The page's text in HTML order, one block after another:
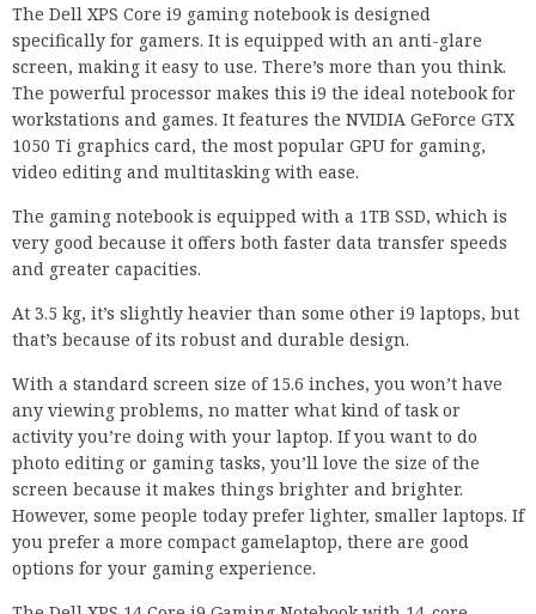
The Dell XPS Core i9 gaming notebook is designed
specifically for gamers. It is equipped with an anti-glare
screen, making it easy to use. There’s more than you think.
The powerful processor makes this i9 the ideal notebook for
workstations and games. It features the NVIDIA GeForce GTX
1050 Ti graphics card, the most popular GPU for gaming,
video editing and multitasking with ease.
The gaming notebook is equipped with a 1TB SSD, which is
very good because it offers both faster data transfer speeds
and greater capacities.
At 3.5 kg, it’s slightly heavier than some other i9 laptops, but
that’s because of its robust and durable design.
With a standard screen size of 15.6 inches, you won’t have
any viewing problems, no matter what kind of task or
activity you’re doing with your laptop. If you want to do
photo editing or gaming tasks, you’ll love the size of the
screen because it makes things brighter and brighter.
However, some people today prefer lighter, smaller laptops. If
you prefer a more compact gamelaptop, there are good
options for your gaming experience.